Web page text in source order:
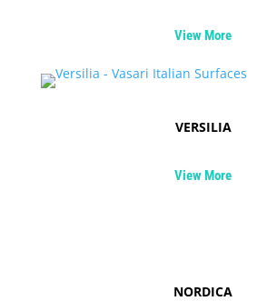
View More
VERSILIA
View More
NORDICA